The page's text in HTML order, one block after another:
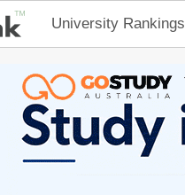
University Rankings